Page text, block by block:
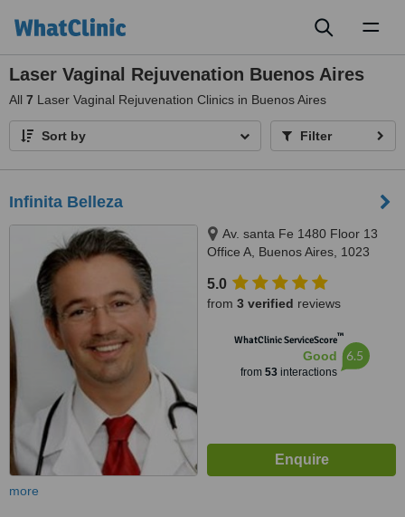
Laser Vaginal Rejuvenation Buenos Aires
All 7 Laser Vaginal Rejuvenation Clinics in Buenos Aires
Sort by Filter
Infinita Belleza
Av. santa Fe 1480 Floor 13
Office A, Buenos Aires, 1023
5.0
from 3 verified reviews
WhatClinic ServiceScore™
Good
from 53interactions
6.5
more